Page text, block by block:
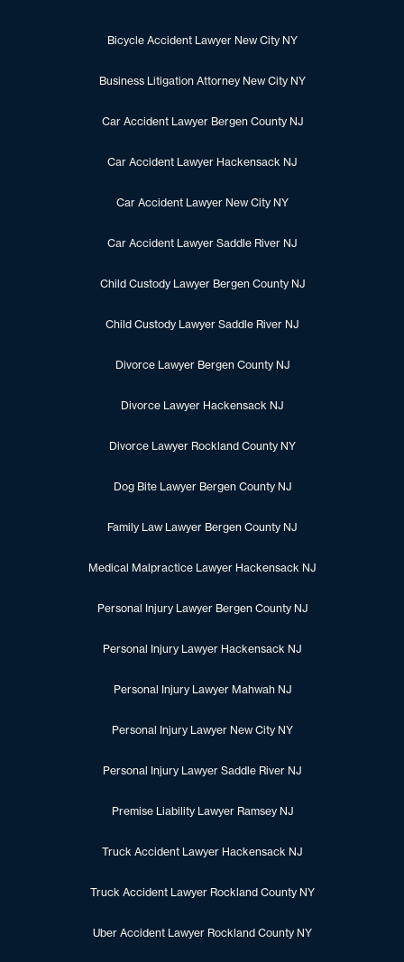
Bicycle Accident Lawyer New City NY
Business Litigation Attorney New City NY
Car Accident Lawyer Bergen County NJ
Car Accident Lawyer Hackensack NJ
Car Accident Lawyer New City NY
Car Accident Lawyer Saddle River NJ
Child Custody Lawyer Bergen County NJ
Child Custody Lawyer Saddle River NJ
Divorce Lawyer Bergen County NJ
Divorce Lawyer Hackensack NJ
Divorce Lawyer Rockland County NY
Dog Bite Lawyer Bergen County NJ
Family Law Lawyer Bergen County NJ
Medical Malpractice Lawyer Hackensack NJ
Personal Injury Lawyer Bergen County NJ
Personal Injury Lawyer Hackensack NJ
Personal Injury Lawyer Mahwah NJ
Personal Injury Lawyer New City NY
Personal Injury Lawyer Saddle River NJ
Premise Liability Lawyer Ramsey NJ
Truck Accident Lawyer Hackensack NJ
Truck Accident Lawyer Rockland County NY
Uber Accident Lawyer Rockland County NY